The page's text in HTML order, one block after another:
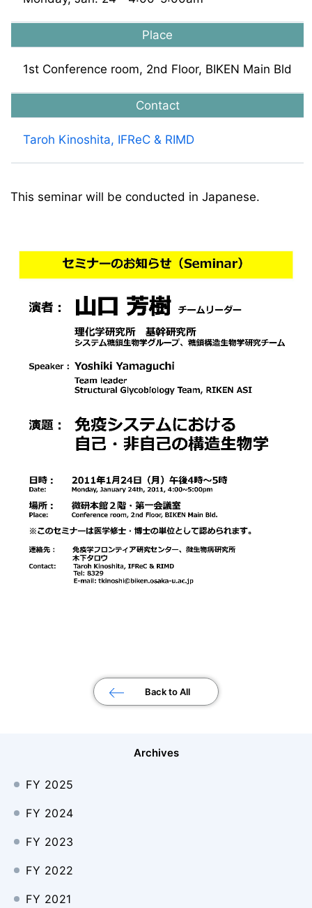
Place
1st Conference room, 2nd Floor, BIKEN Main Bld
Contact
Taroh Kinoshita, IFReC & RIMD
This seminar will be conducted in Japanese.
Back to All
Archives
FY 2025
FY 2024
FY 2023
FY 2022
FY 2021